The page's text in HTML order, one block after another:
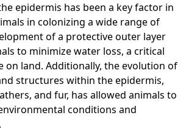
epidermis has been a key factor in
in colonizing a wide range of
of a protective outer layer
to minimize water loss, a critical
on land. Additionally, the evolution of
structures within the epidermis,
and fur, has allowed animals to
conditions and